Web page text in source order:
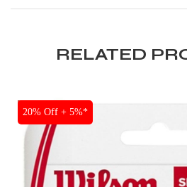
RELATED
SALE
20% Off + 5%*